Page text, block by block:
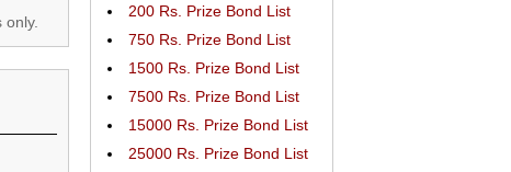
200 Rs. Prize Bond List
750 Rs. Prize Bond List
1500 Rs. Prize Bond List
7500 Rs. Prize Bond List
15000 Rs. Prize Bond List
25000 Rs. Prize Bond List